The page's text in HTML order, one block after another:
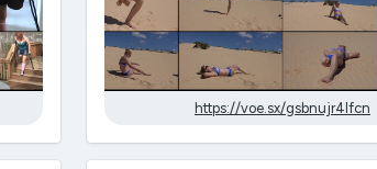
https://voe.sx/gsbnujr4lfcn